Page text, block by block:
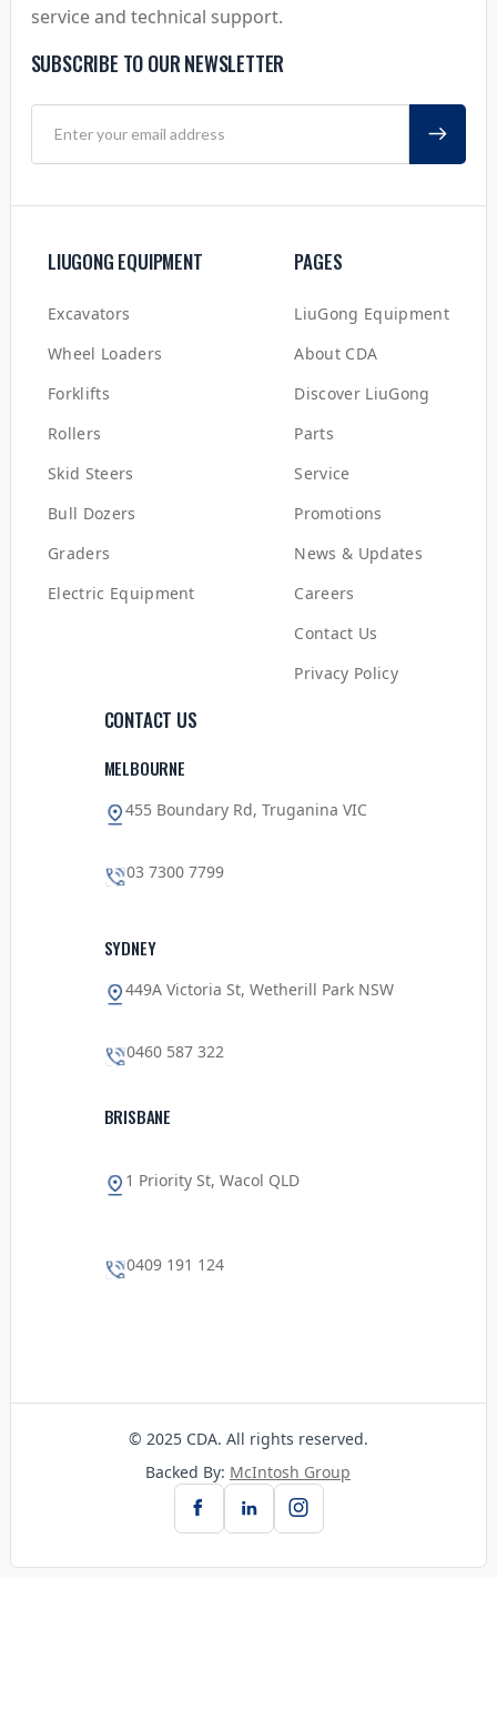
service and technical support.
SUBSCRIBE TO OUR NEWSLETTER
LIUGONG EQUIPMENT
Excavators
Wheel Loaders
Forklifts
Rollers
Skid Steers
Bull Dozers
Graders
Electric Equipment
PAGES
LiuGong Equipment
About CDA
Discover LiuGong
Parts
Service
Promotions
News & Updates
Careers
Contact Us
Privacy Policy
CONTACT US
MELBOURNE
455 Boundary Rd, Truganina VIC
03 7300 7799
SYDNEY
449A Victoria St, Wetherill Park NSW
0460 587 322
BRISBANE
1 Priority St, Wacol QLD
0409 191 124
© 2025 CDA. All rights reserved.
Backed By: McIntosh Group